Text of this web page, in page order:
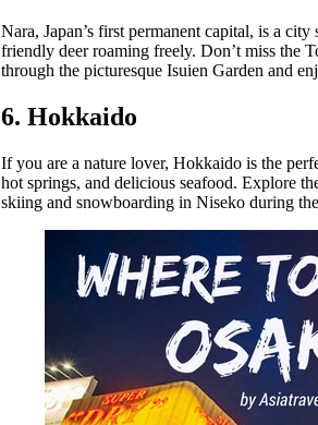
Nara, Japan’s first permanent capital, is a
friendly deer roaming freely. Don’t miss the
through the picturesque Isuien Garden and
6. Hokkaido
If you are a nature lover, Hokkaido is the
hot springs, and delicious seafood. Explore
skiing and snowboarding in Niseko during